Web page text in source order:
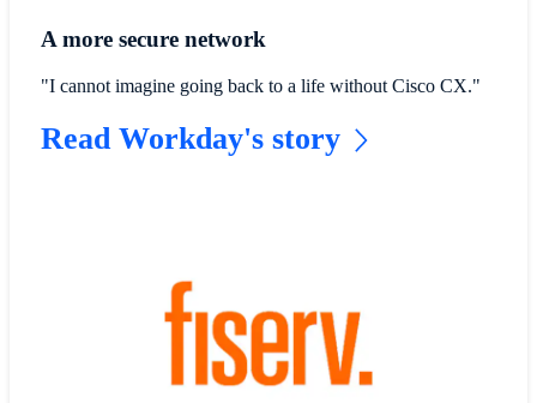
A more secure network
"I cannot imagine going back to a life without Cisco CX."
Read Workday's story